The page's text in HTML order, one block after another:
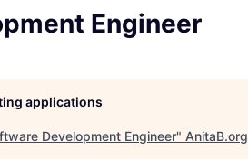
Engineer
applications
Development Engineer" AnitaB.org